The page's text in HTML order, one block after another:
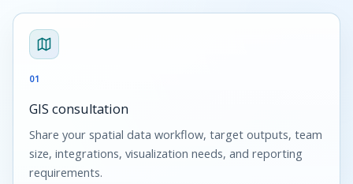
01
GIS consultation
Share your spatial data workflow, target outputs, team
size, integrations, visualization needs, and reporting
requirements.